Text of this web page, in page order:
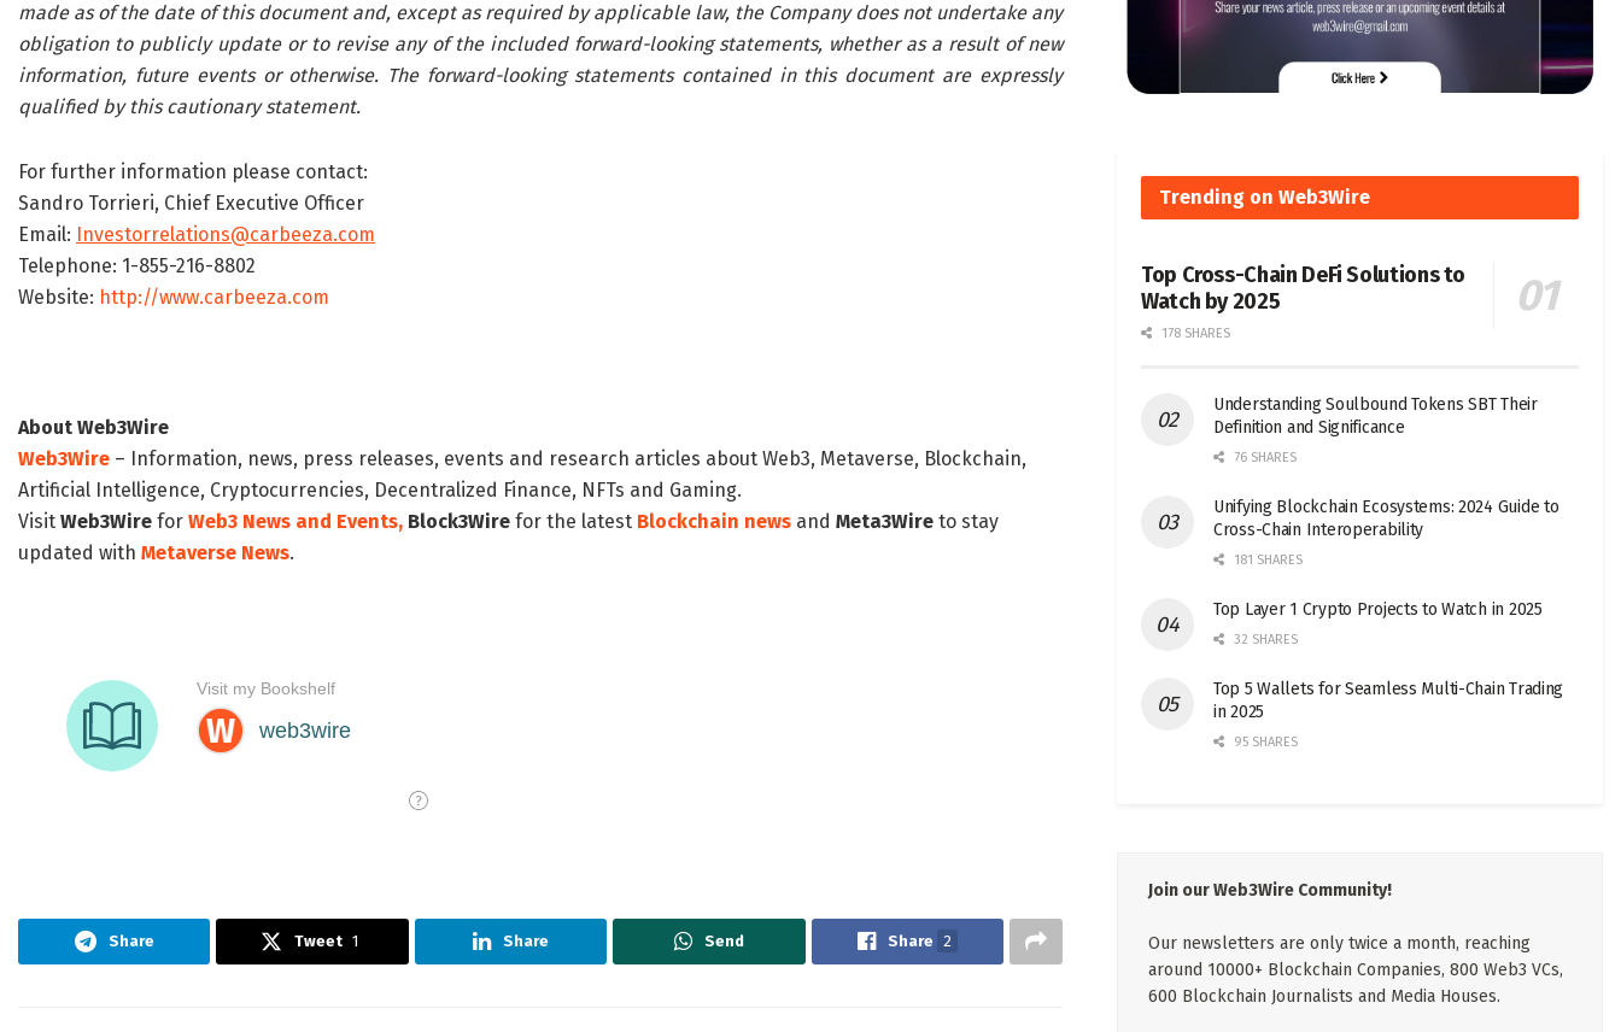
made as of the date of this document and, except as required by applicable law, the Company does not undertake any
obligation to publicly update or to revise any of the included forward-looking statements, whether as a result of new
information, future events or otherwise. The forward-looking statements contained in this document are expressly
qualified by this cautionary statement.
For further information please contact:
Sandro Torrieri, Chief Executive Officer
Email:
Investorrelations@carbeeza.com
Telephone: 1-855-216-8802
Website: http://www.carbeeza.com
About Web3Wire
Web3Wire – Information, news, press releases, events and research articles about Web3, Metaverse, Blockchain,
Artificial Intelligence, Cryptocurrencies, Decentralized Finance, NFTs and Gaming.
Visit Web3Wire for Web3 News and Events, Block3Wire for the latest Blockchain news and Meta3Wire to stay
updated with Metaverse News.
Share Tweet 1 Share Send Share 2
Trending on Web3Wire
Top Cross-Chain DeFi Solutions to
Watch by 2025
178 SHARES
Understanding Soulbound Tokens SBT Their
Definition and Significance
76 SHARES
Unifying Blockchain Ecosystems: 2024 Guide to
Cross-Chain Interoperability
181 SHARES
Top Layer 1 Crypto Projects to Watch in 2025
32 SHARES
Top 5 Wallets for Seamless Multi-Chain Trading
in 2025
95 SHARES
Join our Web3Wire Community!
Our newsletters are only twice a month, reaching
around 10000+ Blockchain Companies, 800 Web3 VCs,
600 Blockchain Journalists and Media Houses.